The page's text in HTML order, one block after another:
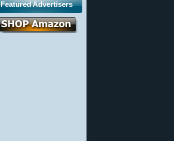
Featured Advertisers